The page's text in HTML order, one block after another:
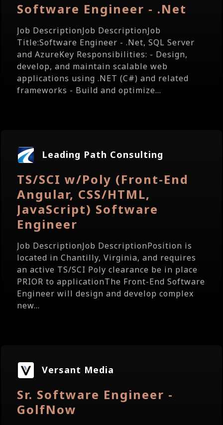
Software Engineer - .Net
Job DescriptionJob DescriptionJob
Title:Software Engineer - .Net, SQL Server
and AzureKey Responsibilities: - Design,
develop, and maintain scalable web
applications using .NET (C#) and related
frameworks - Build and optimize...
Leading Path Consulting
TS/SCI w/Poly (Front-End
Angular, CSS/HTML,
JavaScript) Software
Engineer
Job DescriptionJob DescriptionPosition is
located in Chantilly, Virginia, and requires
an active TS/SCI Poly clearance be in place
PRIOR to applicationThe Front-End Software
Engineer will design and develop complex
new...
Versant Media
Sr. Software Engineer -
GolfNow